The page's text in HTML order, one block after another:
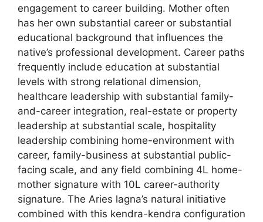
engagement to career building. Mother often
has her own substantial career or substantial
educational background that influences the
native’s professional development. Career paths
frequently include education at substantial
levels with strong relational dimension,
healthcare leadership with substantial family-
and-career integration, real-estate or property
leadership at substantial scale, hospitality
leadership combining home-environment with
career, family-business at substantial public-
facing scale, and any field combining 4L home-
mother signature with 10L career-authority
signature. The Aries lagna’s natural initiative
combined with this kendra-kendra configuration